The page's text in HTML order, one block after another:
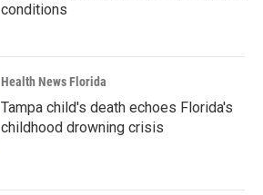
conditions
Health News Florida
Tampa child's death echoes Florida's
childhood drowning crisis